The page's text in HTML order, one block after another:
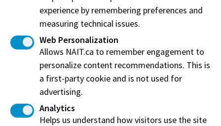
Supporting a net-zero future
through polytechnic education
and applied research
experience by remembering preferences and
measuring technical issues.
Web Personalization
Allows NAIT.ca to remember engagement to
personalize content recommendations. This is
a first-party cookie and is not used for
advertising.
Analytics
Helps us understand how visitors use the site